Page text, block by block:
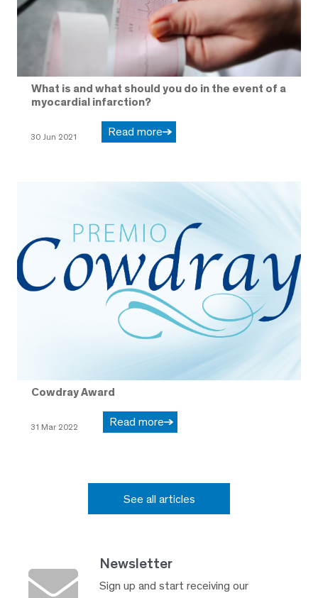
What is and what should you do in the event of a
myocardial infarction?
30 Jun 2021 Read more
Cowdray Award
31 Mar 2022 Read more
See all articles
Newsletter
Sign up and start receiving our